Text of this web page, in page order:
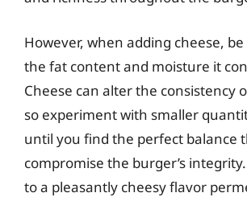
However, when adding cheese,
the fat content and moisture it
Cheese can alter the consistency
so experiment with smaller
until you find the perfect balance
compromise the burger’s
to a pleasantly cheesy flavor